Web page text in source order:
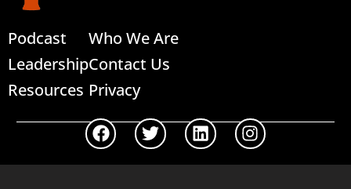
Podcast
Leadership
Resources
Who We Are
Contact Us
Privacy